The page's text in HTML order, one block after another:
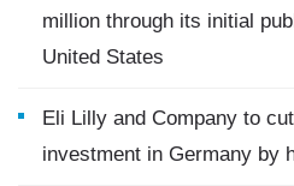
million through its initial
United States
Eli Lilly and Company to
investment in Germany by